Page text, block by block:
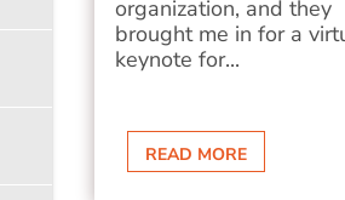
organization, and they
brought me in for a
keynote for...
READ MORE